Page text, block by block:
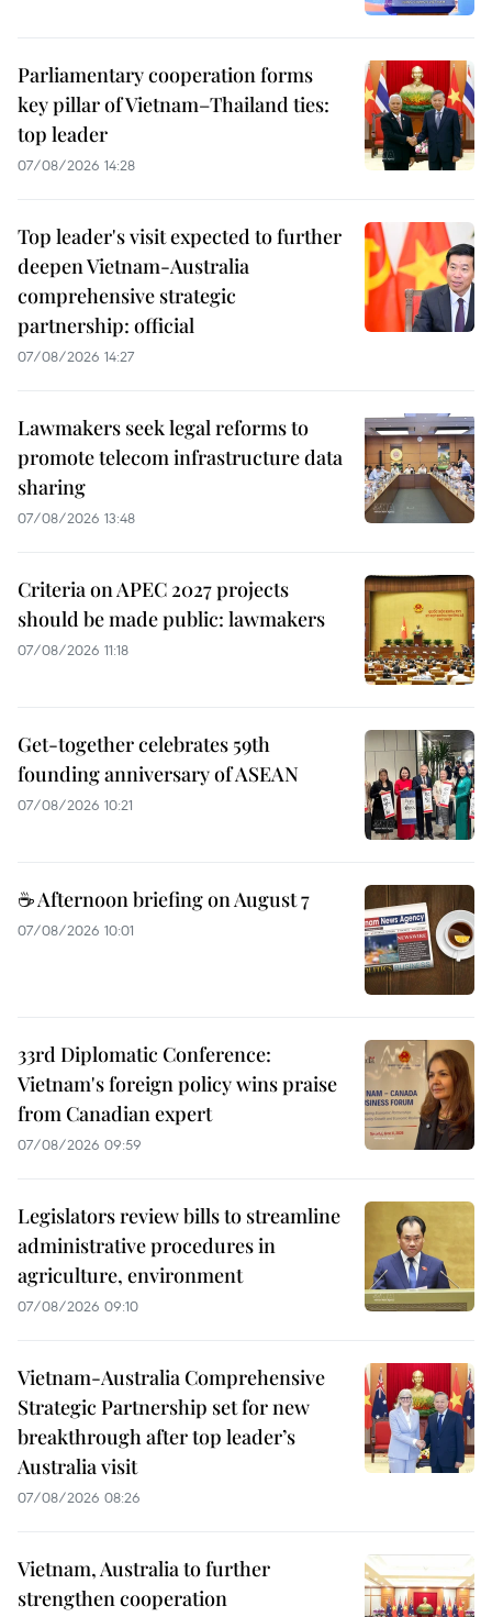
Parliamentary cooperation forms
key pillar of Vietnam–Thailand ties:
top leader
07/08/2026 14:28
Top leader's visit expected to further
deepen Vietnam-Australia
comprehensive strategic
partnership: official
07/08/2026 14:27
Lawmakers seek legal reforms to
promote telecom infrastructure data
sharing
07/08/2026 13:48
Criteria on APEC 2027 projects
should be made public: lawmakers
07/08/2026 11:18
Get-together celebrates 59th
founding anniversary of ASEAN
07/08/2026 10:21
☕ Afternoon briefing on August 7
07/08/2026 10:01
33rd Diplomatic Conference:
Vietnam's foreign policy wins praise
from Canadian expert
07/08/2026 09:59
Legislators review bills to streamline
administrative procedures in
agriculture, environment
07/08/2026 09:10
Vietnam-Australia Comprehensive
Strategic Partnership set for new
breakthrough after top leader’s
Australia visit
07/08/2026 08:26
Vietnam, Australia to further
strengthen cooperation